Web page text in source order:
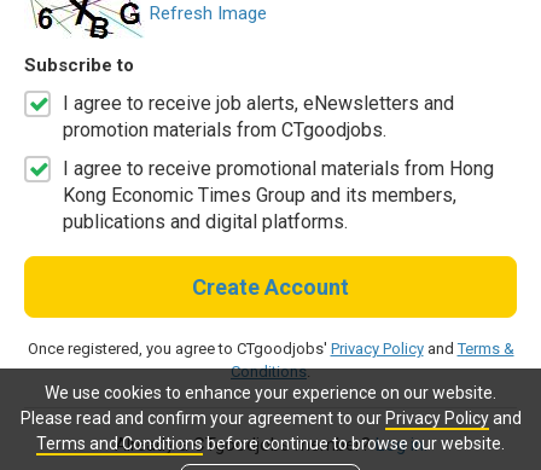
We use cookies to enhance your experience on our website.
Please read and confirm your agreement to our Privacy Policyand
Terms and Conditionsbefore continue to browse our website.
Refresh Image
Subscribe to
I agree to receive job alerts, eNewsletters and
promotion materials from CTgoodjobs.
I agree to receive promotional materials from Hong
Kong Economic Times Group and its members,
publications and digital platforms.
Create Account
Once registered, you agree to CTgoodjobs' Privacy PolicyandTerms &
Conditions.
Already a CTgoodjobs member?Log in.